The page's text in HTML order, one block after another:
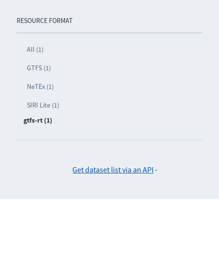
RESOURCE FORMAT
All (1)
GTFS (1)
NeTEx (1)
SIRI Lite (1)
gtfs-rt (1)
Get dataset list via an API -